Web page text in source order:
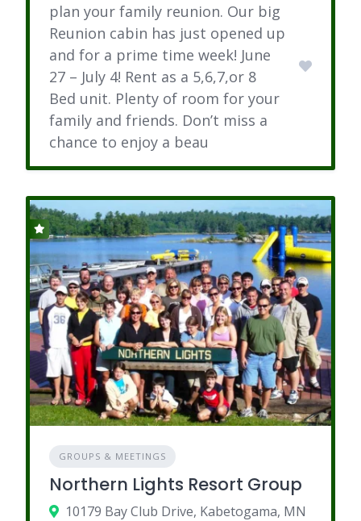
plan your family reunion. Our big
Reunion cabin has just opened up
and for a prime time week! June
27 – July 4! Rent as a 5,6,7,or 8
Bed unit. Plenty of room for your
family and friends. Don’t miss a
chance to enjoy a beau
GROUPS & MEETINGS
Northern Lights Resort Group
10179 Bay Club Drive, Kabetogama, MN